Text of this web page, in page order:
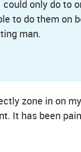
only do to
to do them on
man.
zone in on
It has been